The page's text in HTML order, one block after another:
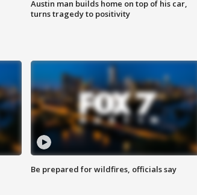
Austin man builds home on top of his car,
turns tragedy to positivity
Be prepared for wildfires, officials say